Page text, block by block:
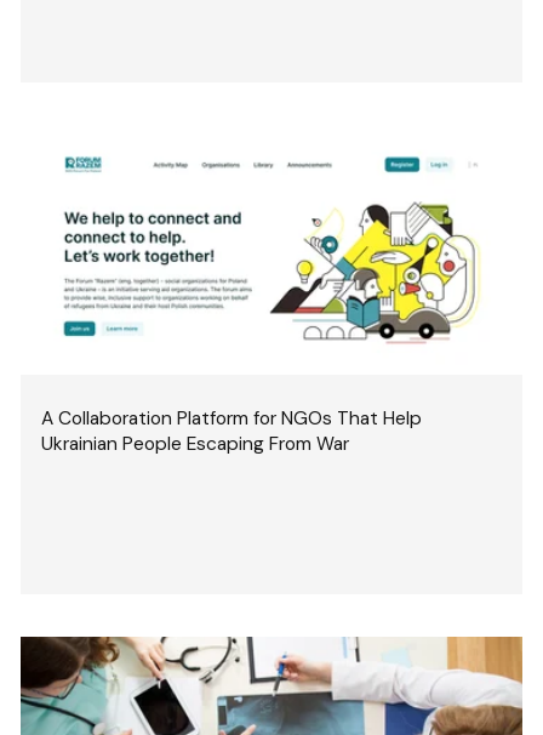
A Collaboration Platform for NGOs That Help
Ukrainian People Escaping From War